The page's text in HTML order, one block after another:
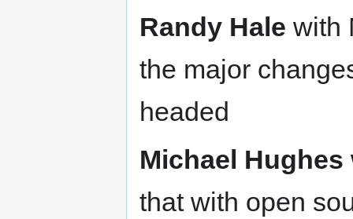
Randy Hale with
the major
headed
Michael Hughes
that with open